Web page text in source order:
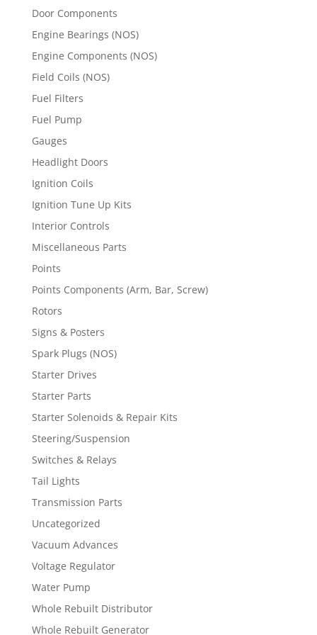
Door Components
Engine Bearings (NOS)
Engine Components (NOS)
Field Coils (NOS)
Fuel Filters
Fuel Pump
Gauges
Headlight Doors
Ignition Coils
Ignition Tune Up Kits
Interior Controls
Miscellaneous Parts
Points
Points Components (Arm, Bar, Screw)
Rotors
Signs & Posters
Spark Plugs (NOS)
Starter Drives
Starter Parts
Starter Solenoids & Repair Kits
Steering/Suspension
Switches & Relays
Tail Lights
Transmission Parts
Uncategorized
Vacuum Advances
Voltage Regulator
Water Pump
Whole Rebuilt Distributor
Whole Rebuilt Generator